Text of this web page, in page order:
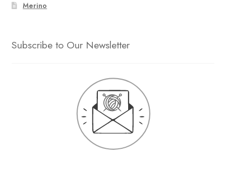
Merino
Subscribe to Our Newsletter